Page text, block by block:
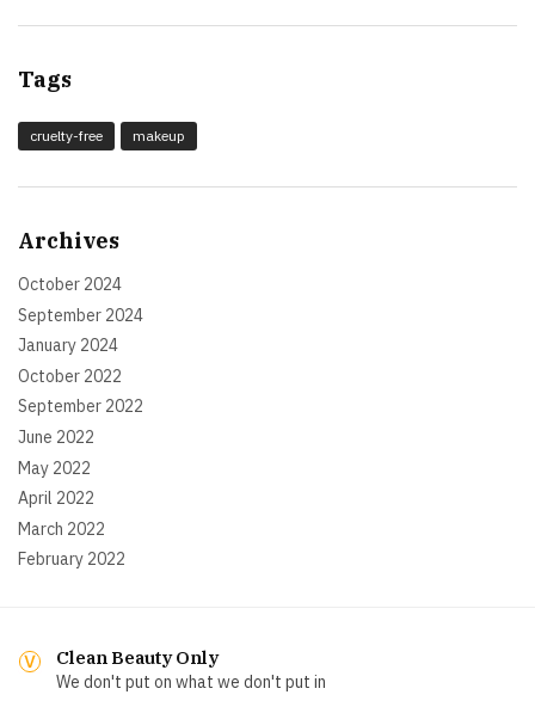
Tags
cruelty-free makeup
Archives
October 2024
September 2024
January 2024
October 2022
September 2022
June 2022
May 2022
April 2022
March 2022
February 2022
Clean Beauty Only
We don't put on what we don't put in